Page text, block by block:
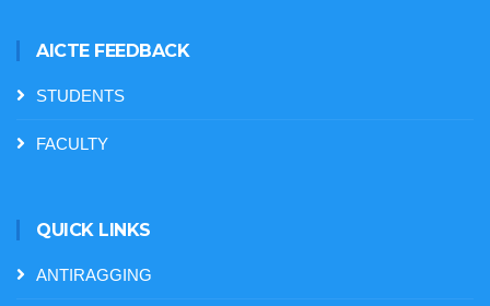
AICTE FEEDBACK
STUDENTS
FACULTY
QUICK LINKS
ANTIRAGGING